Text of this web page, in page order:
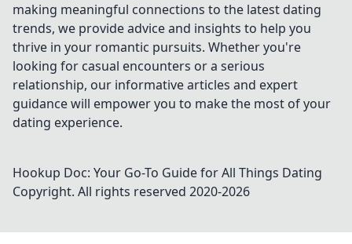
making meaningful connections to the latest dating
trends, we provide advice and insights to help you
thrive in your romantic pursuits. Whether you're
looking for casual encounters or a serious
relationship, our informative articles and expert
guidance will empower you to make the most of your
dating experience.
Hookup Doc: Your Go-To Guide for All Things Dating
Copyright. All rights reserved 2020-2026